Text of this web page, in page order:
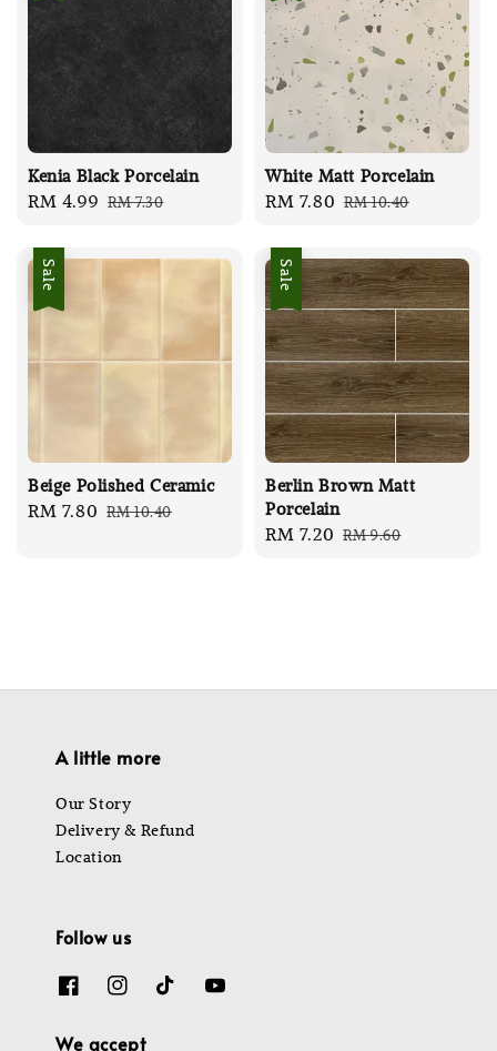
Kenia Black Porcelain
Sale
RM 4.99 Regular
RM 7.30
White Matt Porcelain
Sale
RM 7.80 Regular
RM 10.40
Sale
Beige Polished Ceramic
Sale
RM 7.80 Regular
RM 10.40
Sale
Berlin Brown Matt
Porcelain
Sale
RM 7.20 Regular
RM 9.60
A little more
Our Story
Delivery & Refund
Location
Follow us
We accept